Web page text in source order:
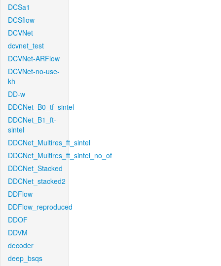
DCSa1
DCSflow
DCVNet
dcvnet_test
DCVNet-ARFlow
DCVNet-no-use-
kh
DD-w
DDCNet_B0_tf_sintel
DDCNet_B1_ft-
sintel
DDCNet_Multires_ft_sintel
DDCNet_Multires_ft_sintel_no_of
DDCNet_Stacked
DDCNet_stacked2
DDFlow
DDFlow_reproduced
DDOF
DDVM
decoder
deep_bsqs